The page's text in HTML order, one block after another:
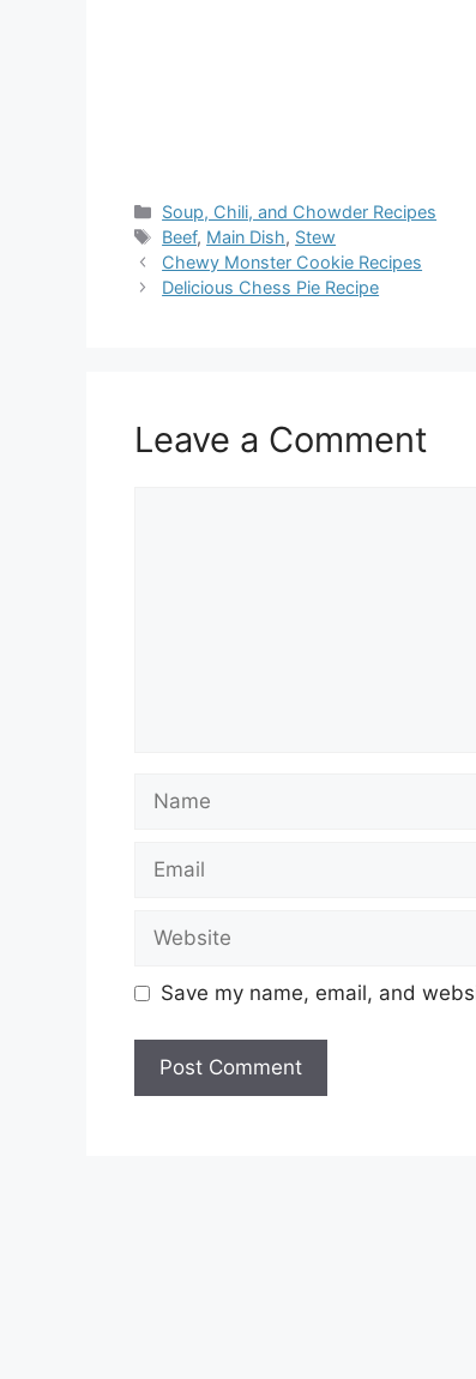
Categories
Soup, Chili, and Chowder Recipes
Tags
Beef, Main Dish, Stew
Chewy Monster Cookie Recipes
Delicious Chess Pie Recipe
Leave a Comment
Name
Email
Website
Save my name, email, and